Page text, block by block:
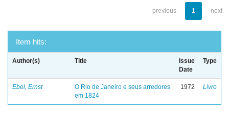
previous 1 next
Item hits:
Author(s) Title
Issue
Date
Type
Ebel, Ernst
O Rio de Janeiro e seus arredores
em 1824
1972 Livro